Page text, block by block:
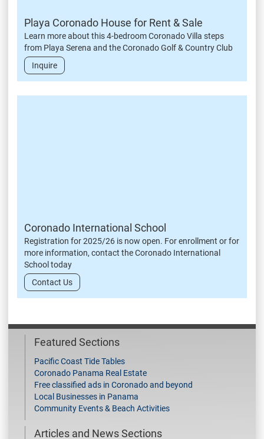
Playa Coronado House for Rent & Sale
Learn more about this 4-bedroom Coronado Villa steps
from Playa Serena and the Coronado Golf & Country Club
Inquire
Coronado International School
Registration for 2025/26 is now open. For enrollment or for
more information, contact the Coronado International
School today
Contact Us
Featured Sections
Pacific Coast Tide Tables
Coronado Panama Real Estate
Free classified ads in Coronado and beyond
Local Businesses in Panama
Community Events & Beach Activities
Articles and News Sections